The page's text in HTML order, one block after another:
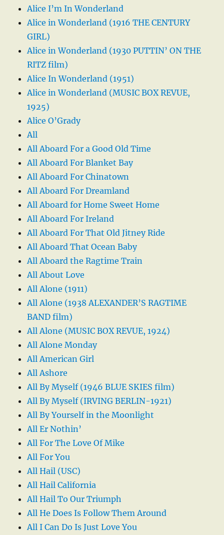
Alice I’m In Wonderland
Alice in Wonderland (1916 THE CENTURY
GIRL)
Alice in Wonderland (1930 PUTTIN’ ON THE
RITZ film)
Alice In Wonderland (1951)
Alice in Wonderland (MUSIC BOX REVUE,
1925)
Alice O’Grady
All
All Aboard For a Good Old Time
All Aboard For Blanket Bay
All Aboard For Chinatown
All Aboard For Dreamland
All Aboard for Home Sweet Home
All Aboard For Ireland
All Aboard For That Old Jitney Ride
All Aboard That Ocean Baby
All Aboard the Ragtime Train
All About Love
All Alone (1911)
All Alone (1938 ALEXANDER’S RAGTIME
BAND film)
All Alone (MUSIC BOX REVUE, 1924)
All Alone Monday
All American Girl
All Ashore
All By Myself (1946 BLUE SKIES film)
All By Myself (IRVING BERLIN-1921)
All By Yourself in the Moonlight
All Er Nothin’
All For The Love Of Mike
All For You
All Hail (USC)
All Hail California
All Hail To Our Triumph
All He Does Is Follow Them Around
All I Can Do Is Just Love You